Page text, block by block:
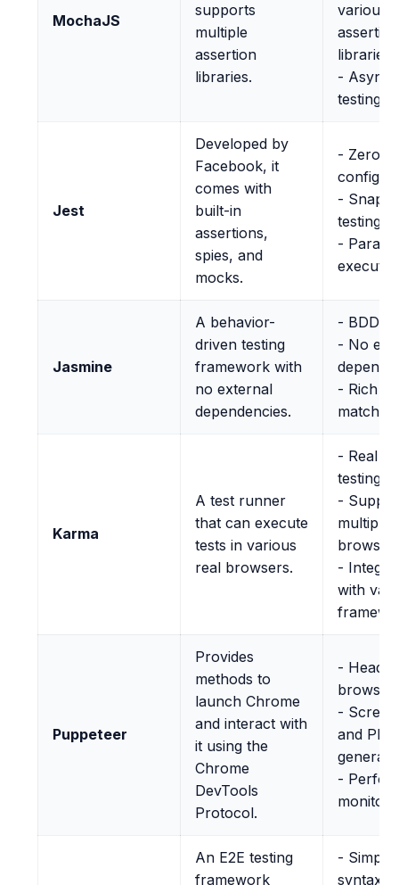
MochaJS
supports
multiple
assertion
libraries.
various
assertion
libraries
-
testing
Jest
Developed by
Facebook, it
comes with
built-in
assertions,
spies, and
mocks.
- Zero
-
testing
-
Jasmine
A behavior-
driven testing
framework with
no external
dependencies.
- BDD
- No
- Rich
Karma
A test runner
that can execute
tests in various
real browsers.
- Real
testing
-
multiple
-
with
Puppeteer
Provides
methods to
launch Chrome
and interact with
it using the
Chrome
DevTools
Protocol.
-
browser
-
and
-
An E2E testing
framework
-
syntax